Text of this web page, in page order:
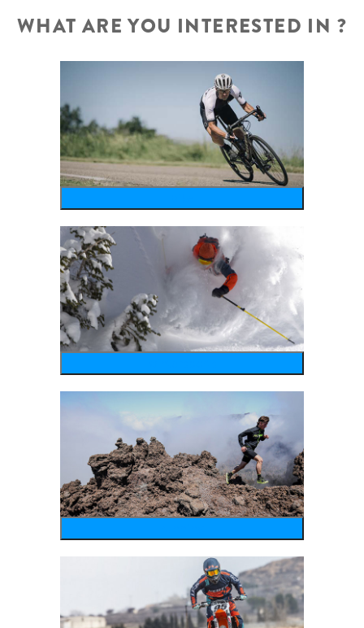
WHAT ARE YOU INTERESTED IN ?